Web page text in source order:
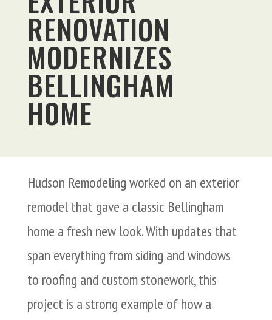
RENOVATION
MODERNIZES
BELLINGHAM
HOME
Hudson Remodeling worked on an exterior
remodel that gave a classic Bellingham
home a fresh new look. With updates that
span everything from siding and windows
to roofing and custom stonework, this
project is a strong example of how a